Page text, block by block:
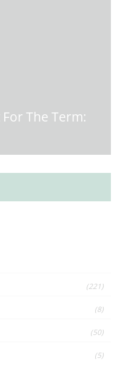
The Term:
(221)
(8)
(50)
(5)